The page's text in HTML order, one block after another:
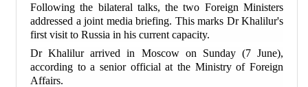
Following the bilateral talks, the two Foreign Ministers
addressed a joint media briefing. This marks Dr Khalilur's
first visit to Russia in his current capacity.
Dr Khalilur arrived in Moscow on Sunday (7 June),
according to a senior official at the Ministry of Foreign
Affairs.